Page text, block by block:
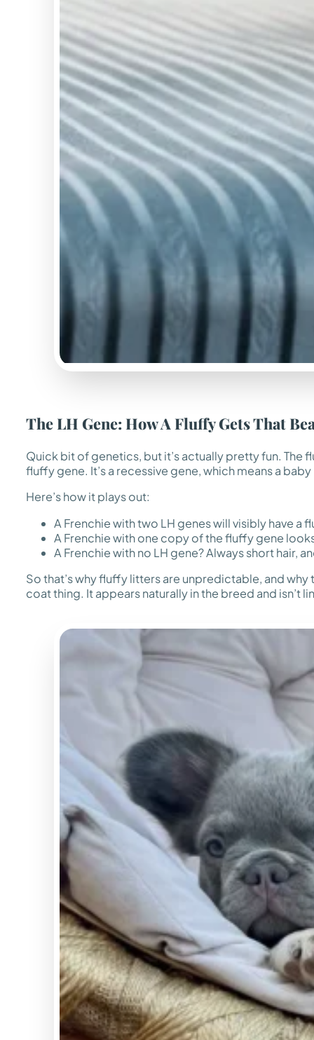
The LH Gene: How A Fluffy Gets That
Quick bit of genetics, but it’s actually pretty fun. The
fluffy gene. It’s a recessive gene, which means a
Here’s how it plays out:
A Frenchie with two LH genes will visibly have a
A Frenchie with one copy of the fluffy gene
A Frenchie with no LH gene? Always short hair,
So that’s why fluffy litters are unpredictable, and
coat thing. It appears naturally in the breed and isn’t